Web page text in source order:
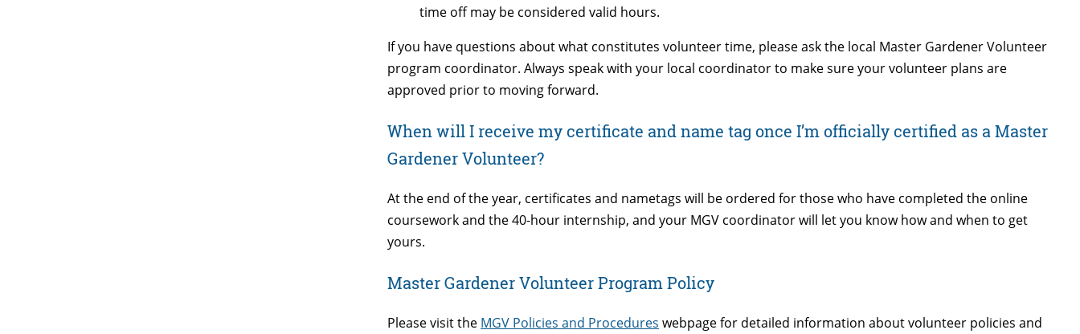
time off may be considered valid hours.
If you have questions about what constitutes volunteer time, please ask the local Master Gardener Volunteer
program coordinator. Always speak with your local coordinator to make sure your volunteer plans are
approved prior to moving forward.
When will I receive my certificate and name tag once I’m officially certified as a Master
Gardener Volunteer?
At the end of the year, certificates and nametags will be ordered for those who have completed the online
coursework and the 40-hour internship, and your MGV coordinator will let you know how and when to get
yours.
Master Gardener Volunteer Program Policy
Please visit the MGV Policies and Procedures webpage for detailed information about volunteer policies and